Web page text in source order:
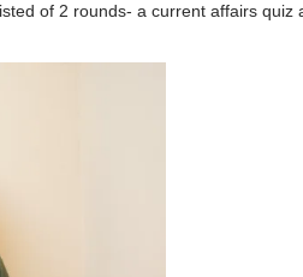
of 2 rounds- a current affairs